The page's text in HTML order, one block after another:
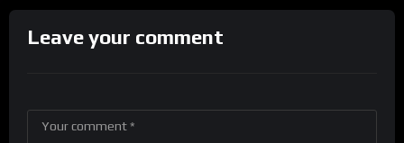
Leave your comment